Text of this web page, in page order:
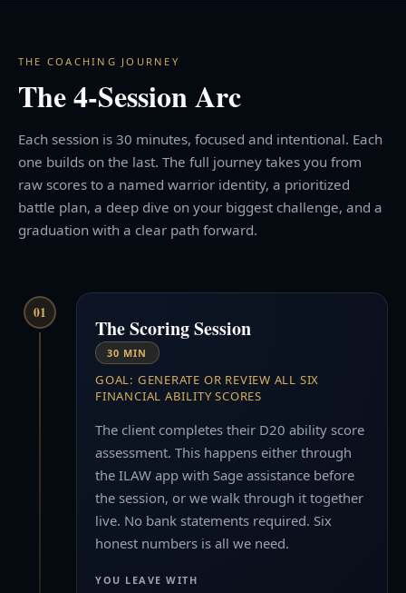
THE COACHING JOURNEY
The 4-Session Arc
Each session is 30 minutes, focused and intentional. Each
one builds on the last. The full journey takes you from
raw scores to a named warrior identity, a prioritized
battle plan, a deep dive on your biggest challenge, and a
graduation with a clear path forward.
01
The Scoring Session
30 MIN
GOAL: GENERATE OR REVIEW ALL SIX
FINANCIAL ABILITY SCORES
The client completes their D20 ability score
assessment. This happens either through
the ILAW app with Sage assistance before
the session, or we walk through it together
live. No bank statements required. Six
honest numbers is all we need.
YOU LEAVE WITH